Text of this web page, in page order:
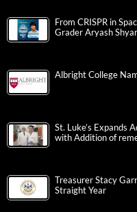
From CRISPR in
Grader Aryash
Albright College
St. Luke’s Expands
with Addition of
Treasurer Stacy
Straight Year